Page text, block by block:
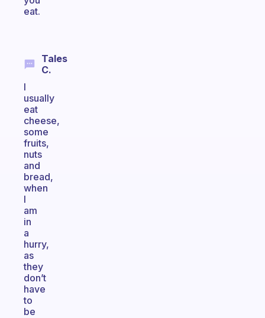
eat.
Tales
C.
I
usually
eat
cheese,
some
fruits,
nuts
and
bread,
when
I
am
in
a
hurry,
as
they
don’t
have
to
be